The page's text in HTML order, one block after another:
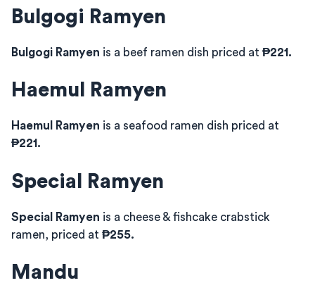
Bulgogi Ramyen
Bulgogi Ramyen is a beef ramen dish priced at ₱221.
Haemul Ramyen
Haemul Ramyen is a seafood ramen dish priced at
₱221.
Special Ramyen
Special Ramyen is a cheese & fishcake crabstick
ramen, priced at ₱255.
Mandu